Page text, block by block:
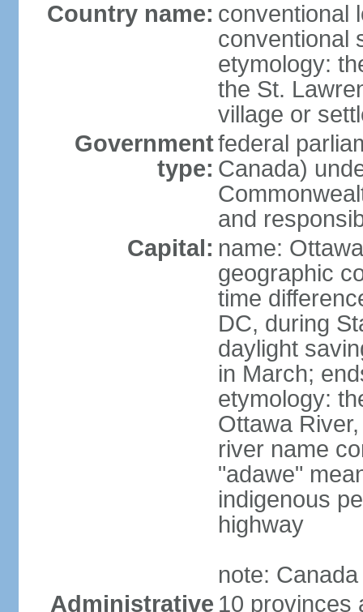
Country name: conventional
conventional
etymology:
the St.
village or
Government
type:
federal
Canada)
and
Capital: name: Ottawa
geographic
time
DC, during
daylight
in March;
etymology:
Ottawa
river name
"adawe"
indigenous
highway
note:
Administrative 10 provinces